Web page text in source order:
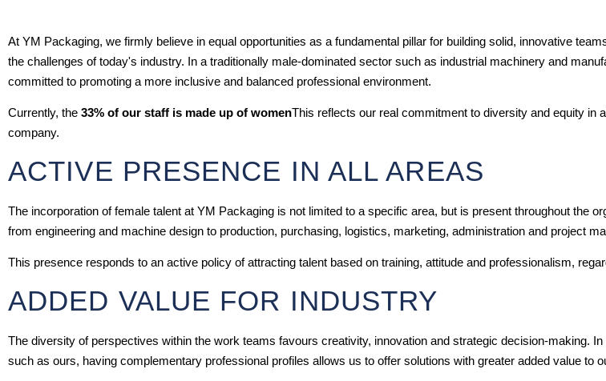
At YM Packaging, we firmly believe in equal opportunities as a fundamental pillar for building solid, innovative
the challenges of today's industry. In a traditionally male-dominated sector such as industrial machinery and
committed to promoting a more inclusive and balanced professional environment.
Currently, the 33% of our staff is made up of womenThis reflects our real commitment to diversity and equity in
company.
ACTIVE PRESENCE IN ALL AREAS
The incorporation of female talent at YM Packaging is not limited to a specific area, but is present throughout the
from engineering and machine design to production, purchasing, logistics, marketing, administration and project
This presence responds to an active policy of attracting talent based on training, attitude and professionalism,
ADDED VALUE FOR INDUSTRY
The diversity of perspectives within the work teams favours creativity, innovation and strategic decision-making.
such as ours, having complementary professional profiles allows us to offer solutions with greater added value to